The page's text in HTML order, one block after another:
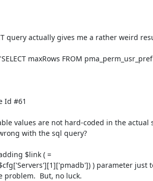
query actually gives me a rather weird
maxRows FROM pma_perm_usr_pref
Id #61
values are not hard-coded in the actual
with the sql query?
$link ( =
) parameter just
problem.  But, no luck.